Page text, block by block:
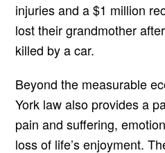
injuries and a $1 million
lost their grandmother
killed by a car.
Beyond the measurable
York law also provides a
pain and suffering,
loss of life’s enjoyment.